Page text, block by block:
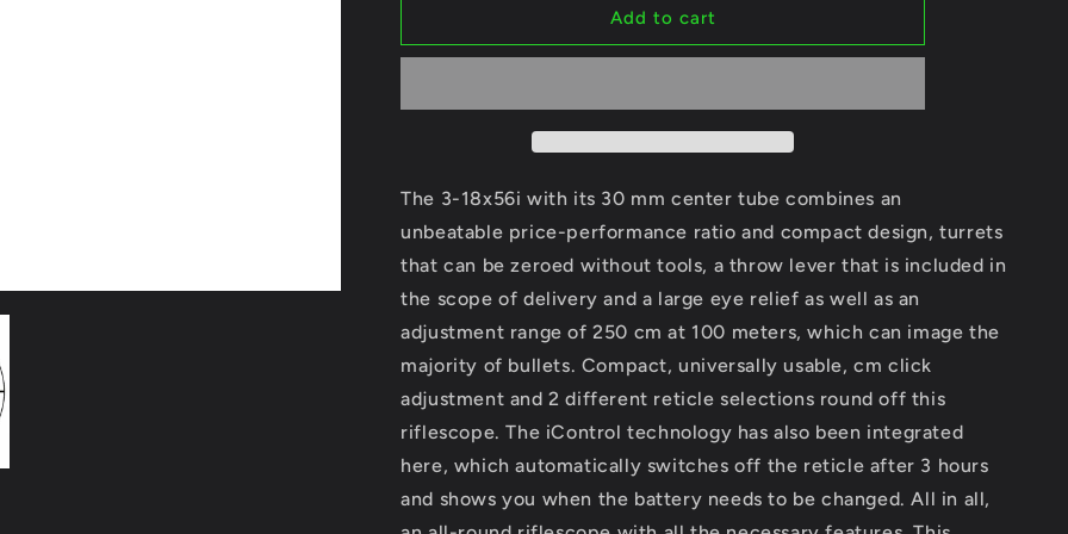
Spectra
18x56i
Ref.
Spectra
18x56i
Ref.
Add to cart
The 3-18x56i with its 30 mm center tube combines an
unbeatable price-performance ratio and compact design, turrets
that can be zeroed without tools, a throw lever that is included in
the scope of delivery and a large eye relief as well as an
adjustment range of 250 cm at 100 meters, which can image the
majority of bullets. Compact, universally usable, cm click
adjustment and 2 different reticle selections round off this
riflescope. The iControl technology has also been integrated
here, which automatically switches off the reticle after 3 hours
and shows you when the battery needs to be changed. All in all,